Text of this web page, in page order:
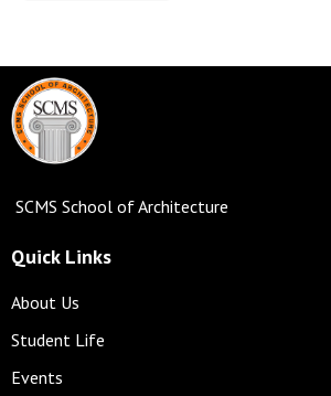
SCMS School of Architecture
Quick Links
About Us
Student Life
Events